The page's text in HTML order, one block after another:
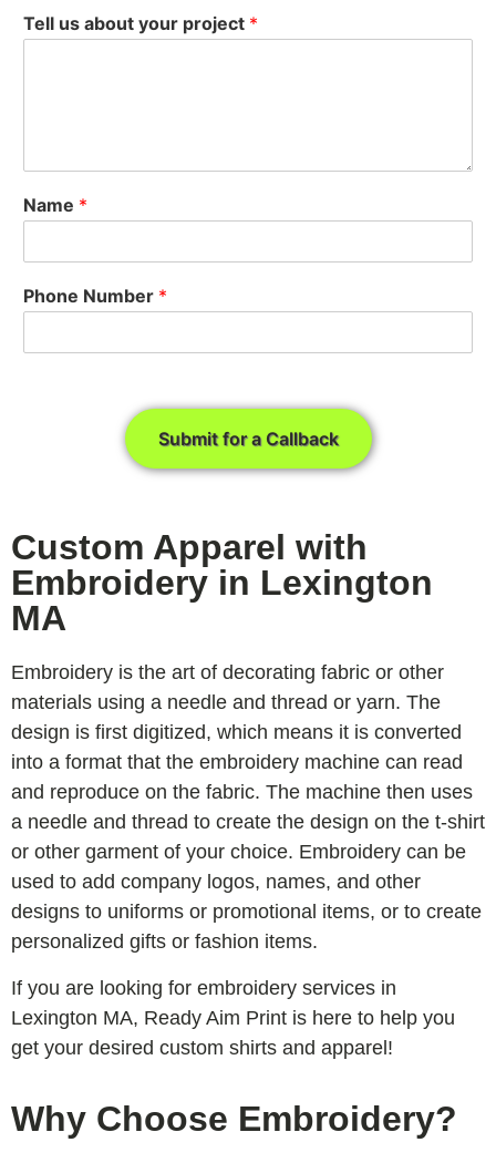
Custom Apparel with
Embroidery in Lexington
MA
Embroidery is the art of decorating fabric or other
materials using a needle and thread or yarn. The
design is first digitized, which means it is converted
into a format that the embroidery machine can read
and reproduce on the fabric. The machine then uses
a needle and thread to create the design on the t-shirt
or other garment of your choice. Embroidery can be
used to add company logos, names, and other
designs to uniforms or promotional items, or to create
personalized gifts or fashion items.
If you are looking for embroidery services in
Lexington MA, Ready Aim Print is here to help you
get your desired custom shirts and apparel!
Why Choose Embroidery?
Tell us about your project *
Name *
Phone Number *
Submit for a Callback